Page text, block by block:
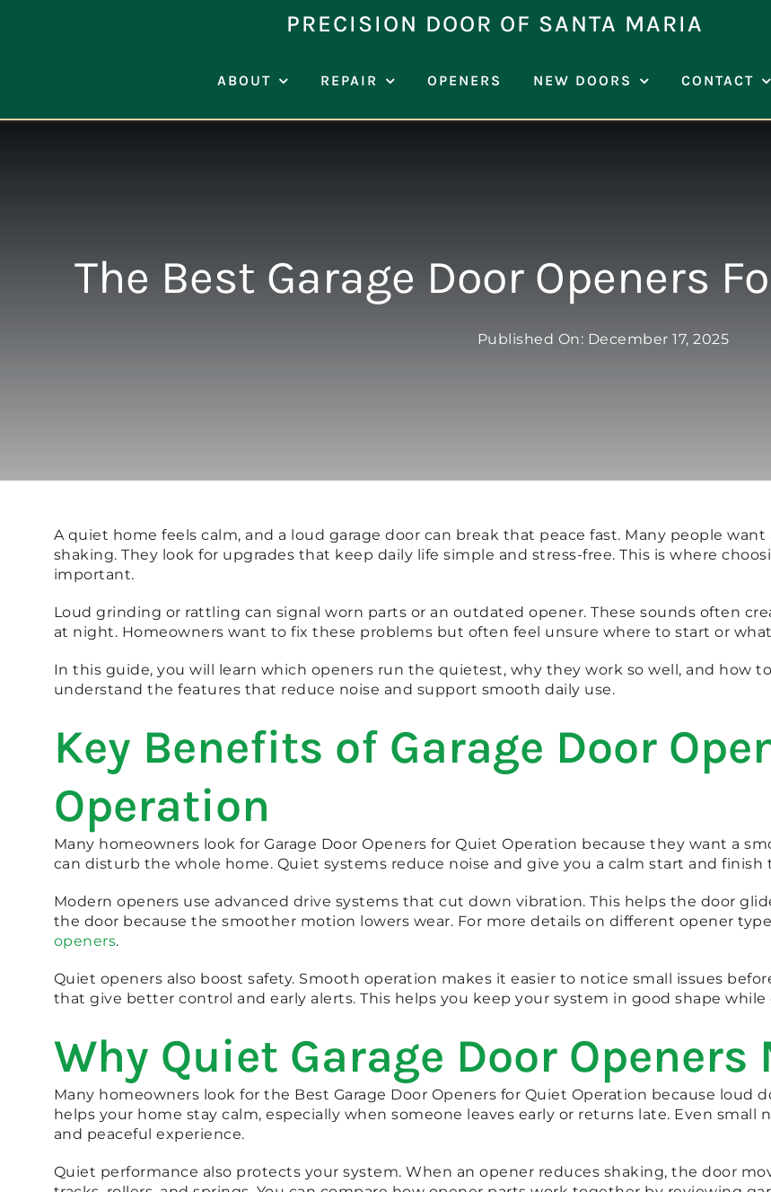
PRECISION DOOR OF SANTA MARIA
ABOUT REPAIR OPENERS NEW DOORS CONTACT
The Best Garage Door Openers
Published On: December 17, 2025
A quiet home feels calm, and a loud garage door can break that peace fast. Many people
shaking. They look for upgrades that keep daily life simple and stress-free. This is where
important.
Loud grinding or rattling can signal worn parts or an outdated opener. These sounds often
at night. Homeowners want to fix these problems but often feel unsure where to start or
In this guide, you will learn which openers run the quietest, why they work so well, and how
understand the features that reduce noise and support smooth daily use.
Key Benefits of Garage Door
Operation
Many homeowners look for Garage Door Openers for Quiet Operation because they want a
can disturb the whole home. Quiet systems reduce noise and give you a calm start and finish
Modern openers use advanced drive systems that cut down vibration. This helps the door
the door because the smoother motion lowers wear. For more details on different opener
openers.
Quiet openers also boost safety. Smooth operation makes it easier to notice small issues
that give better control and early alerts. This helps you keep your system in good shape
Why Quiet Garage Door Openers
Many homeowners look for the Best Garage Door Openers for Quiet Operation because loud
helps your home stay calm, especially when someone leaves early or returns late. Even
and peaceful experience.
Quiet performance also protects your system. When an opener reduces shaking, the door